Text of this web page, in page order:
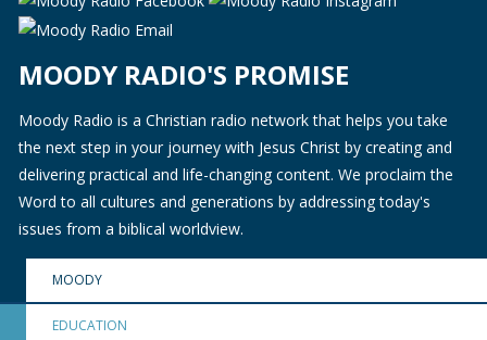
MOODY RADIO'S PROMISE
Moody Radio is a Christian radio network that helps you take
the next step in your journey with Jesus Christ by creating and
delivering practical and life-changing content. We proclaim the
Word to all cultures and generations by addressing today's
issues from a biblical worldview.
MOODY
EDUCATION